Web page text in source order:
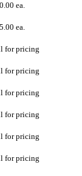
ea.
ea.
for pricing
for pricing
for pricing
for pricing
for pricing
for pricing